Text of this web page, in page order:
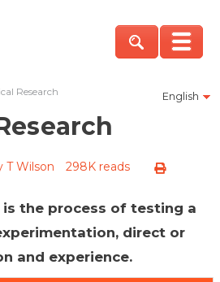
English
Research
T Wilson 298K reads
is the process of testing a
direct or
and experience.